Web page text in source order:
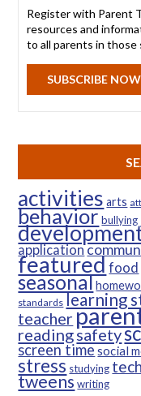
Register with Parent
resources and
to all parents in
SUBSCRIBE NOW
activities arts
behaviorbullying
application
featuredfood
seasonal
standards learning
teacher
readingsafety
screen timesocial
stress studying
tweenswriting